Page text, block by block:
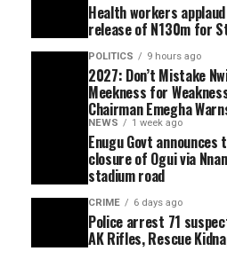
Health workers
release of N130m for
POLITICS 9 hours ago
2027: Don’t Mistake
Meekness for
Chairman Emegha
NEWS 1 week ago
Enugu Govt announces
closure of Ogui via
stadium road
CRIME 6 days ago
Police arrest 71
AK Rifles, Rescue